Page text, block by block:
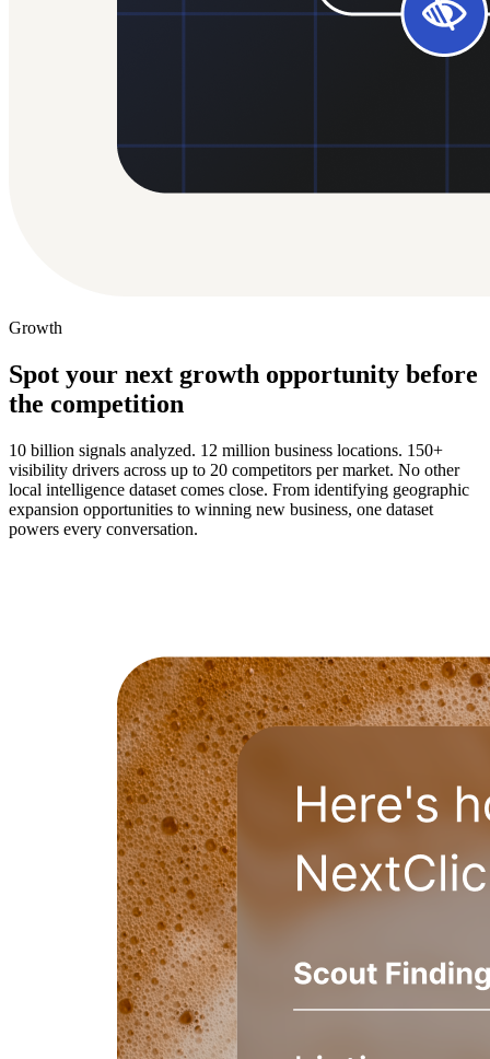
Growth
Spot your next growth opportunity before
the competition
10 billion signals analyzed. 12 million business locations. 150+
visibility drivers across up to 20 competitors per market. No other
local intelligence dataset comes close. From identifying geographic
expansion opportunities to winning new business, one dataset
powers every conversation.